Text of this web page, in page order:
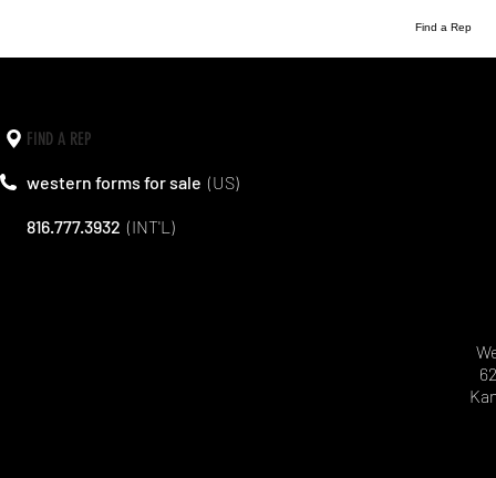
Find a Rep
FIND A REP
western forms for sale (US)
816.777.3932 (INT'L)